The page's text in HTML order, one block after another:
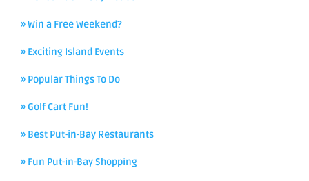
» Win a Free Weekend?
» Exciting Island Events
» Popular Things To Do
» Golf Cart Fun!
» Best Put-in-Bay Restaurants
» Fun Put-in-Bay Shopping